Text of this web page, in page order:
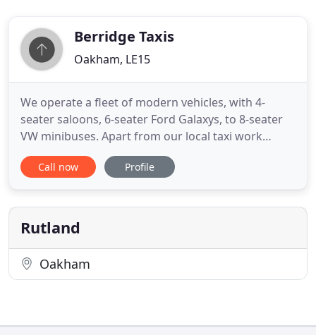
Berridge Taxis
Oakham, LE15
We operate a fleet of modern vehicles, with 4-
seater saloons, 6-seater Ford Galaxys, to 8-seater
VW minibuses. Apart from our local taxi work
within Rutland, we provide holiday, business and
courier services. Our local taxi work is extremely
served by public transport and we strive to
enhance that
Call now Profile
Rutland
Oakham